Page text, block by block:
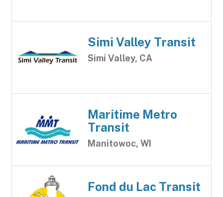
Simi Valley Transit
Simi Valley, CA
Maritime Metro
Transit
Manitowoc, WI
Fond du Lac Transit